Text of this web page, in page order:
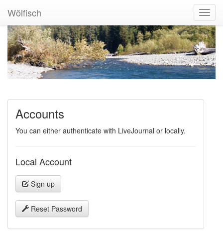
Wölfisch
Accounts
You can either authenticate with LiveJournal or locally.
Local Account
Sign up
Reset Password